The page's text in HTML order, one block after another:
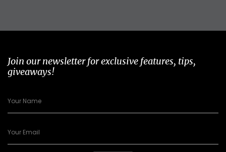
Join our newsletter for exclusive features, tips,
giveaways!